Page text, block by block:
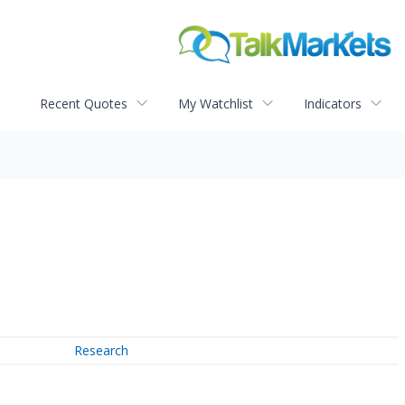
Recent Quotes My Watchlist Indicators
Research